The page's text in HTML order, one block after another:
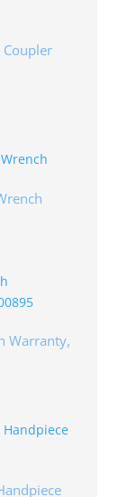
Coupler
Warranty,